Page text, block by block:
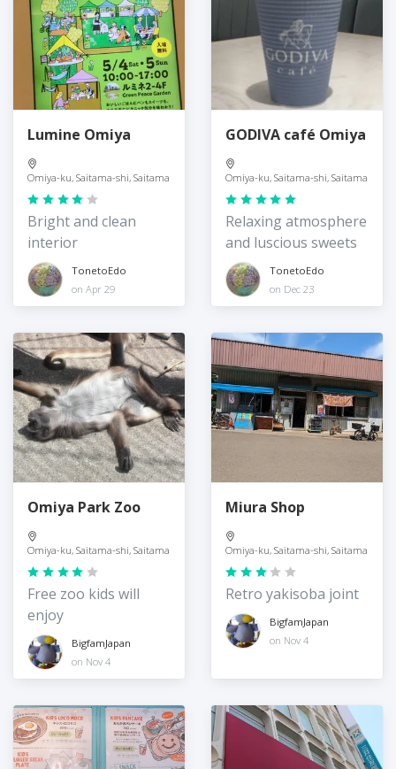
Lumine Omiya
Omiya-ku, Saitama-shi, Saitama
Bright and clean
interior
TonetoEdo
on Apr 29
GODIVA café Omiya
Omiya-ku, Saitama-shi, Saitama
Relaxing atmosphere
and luscious sweets
TonetoEdo
on Dec 23
Omiya Park Zoo
Omiya-ku, Saitama-shi, Saitama
Free zoo kids will
enjoy
BigfamJapan
on Nov 4
Miura Shop
Omiya-ku, Saitama-shi, Saitama
Retro yakisoba joint
BigfamJapan
on Nov 4